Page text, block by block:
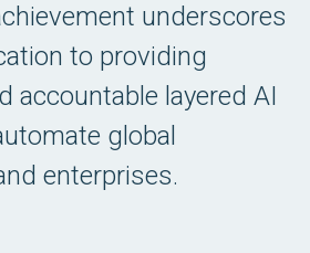
underscores
to providing
accountable layered AI
global
enterprises.